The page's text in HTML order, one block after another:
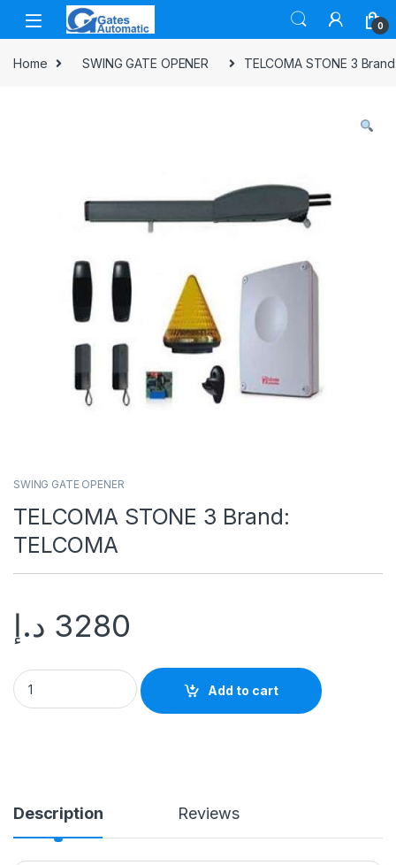
0
Home SWING GATE OPENER TELCOMA STONE 3
SWING GATE OPENER
TELCOMA STONE 3 Brand:
TELCOMA
3280 د.إ
Add to cart
Description Reviews